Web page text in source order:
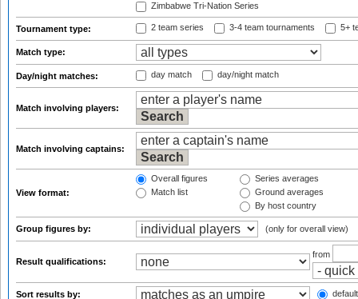
Zimbabwe Tri-Nation Series
Tournament type: 2 team series 3-4 team tournaments 5+
Match type:
Day/night matches: day match day/night match
Match involving players:
Match involving captains:
View format:
Overall figures
Match list
Series averages
Ground averages
By host country
Group figures by: (only for overall view)
Result qualifications:
from
Sort results by: